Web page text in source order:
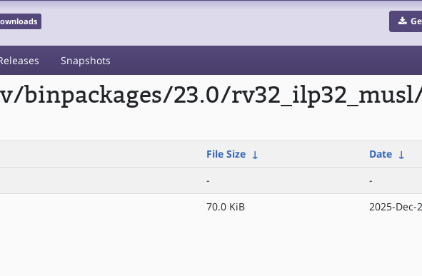
Snapshots
binpackages/23.0/
File Size ↓ Date ↓
-
-
70.0 KiB 2025-Dec-